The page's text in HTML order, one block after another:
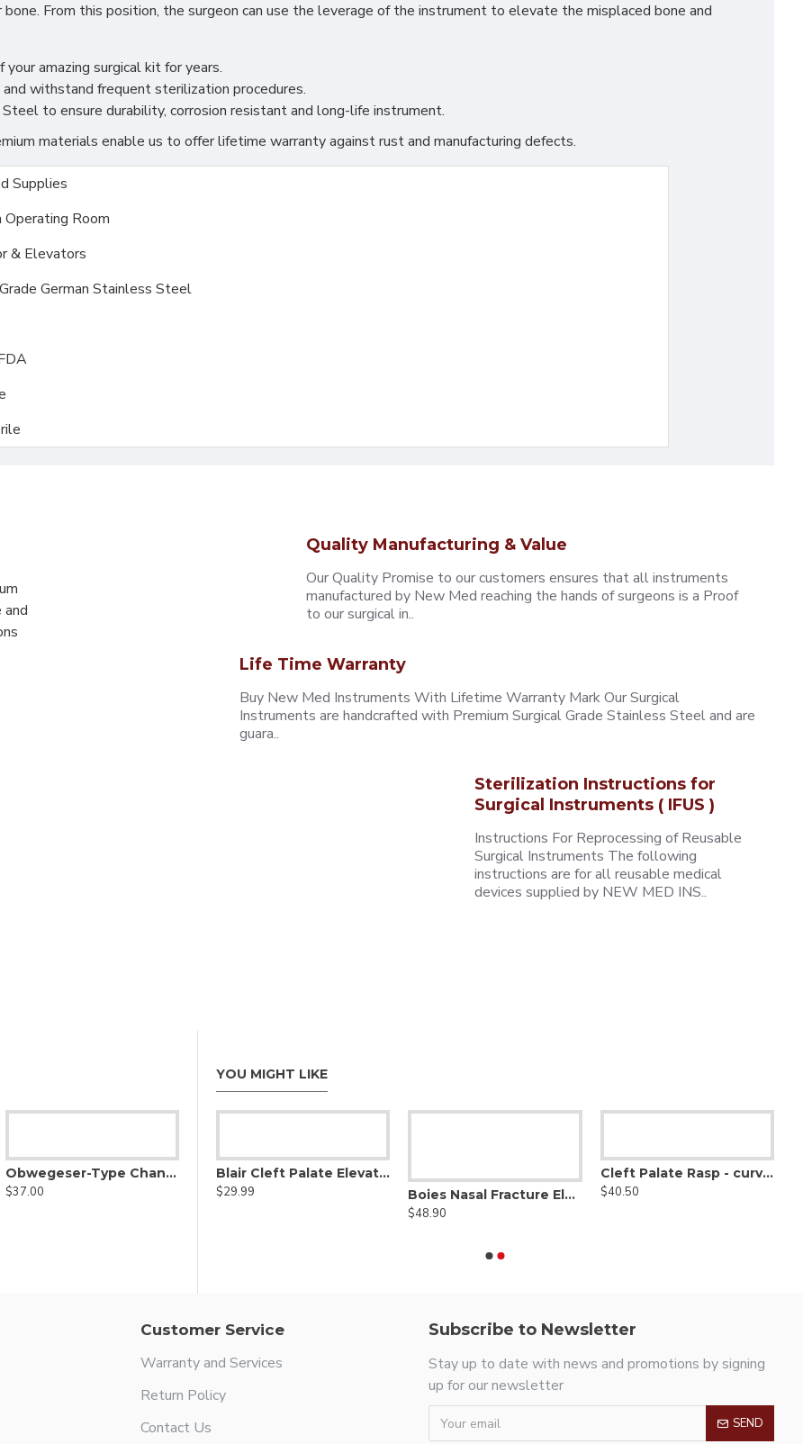
From this position, the surgeon can use the leverage of the instrument to elevate the misplaced bone and
amazing surgical kit for years.
withstand frequent sterilization procedures.
to ensure durability, corrosion resistant and long-life instrument.
materials enable us to offer lifetime warranty against rust and manufacturing defects.
Supplies
Operating Room
& Elevators
German Stainless Steel
Quality Manufacturing & Value
Our Quality Promise to our customers ensures that all instruments
manufactured by New Med reaching the hands of surgeons is a Proof
to our surgical in..
Life Time Warranty
Buy New Med Instruments With Lifetime Warranty Mark Our Surgical
Instruments are handcrafted with Premium Surgical Grade Stainless Steel and are
guara..
Sterilization Instructions for
Surgical Instruments ( IFUS )
Instructions For Reprocessing of Reusable
Surgical Instruments The following
instructions are for all reusable medical
devices supplied by NEW MED INS..
Obwegeser-Type Channel Retractor
$37.00
YOU MIGHT LIKE
$42.99
Blair Cleft Palate Elevator - Right Angle
$29.99
Boies Nasal Fracture Elevator - Heavy Shaft W/ Blunt Edges
$48.90
Cleft Palate Rasp - curved up
$40.50
Customer Service
Warranty and Services
Return Policy
Contact Us
Subscribe to Newsletter
Stay up to date with news and promotions by signing
up for our newsletter
SEND